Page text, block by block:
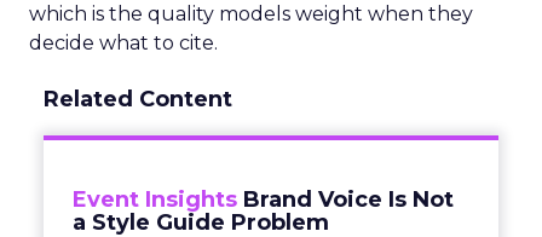
which is the quality models weight when they
decide what to cite.
Related Content
Event Insights Brand Voice Is Not
a Style Guide Problem